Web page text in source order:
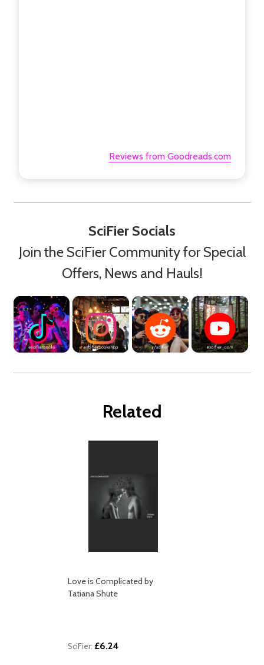
Reviews from Goodreads.com
SciFier Socials
Join the SciFier Community for Special
Offers, News and Hauls!
Related
Love is Complicated by
Tatiana Shute
SciFier: £6.24